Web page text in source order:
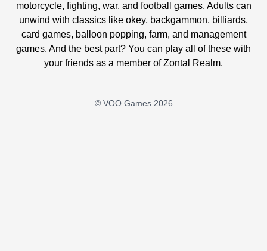
motorcycle, fighting, war, and football games. Adults can
unwind with classics like okey, backgammon, billiards,
card games, balloon popping, farm, and management
games. And the best part? You can play all of these with
your friends as a member of Zontal Realm.
© VOO Games 2026